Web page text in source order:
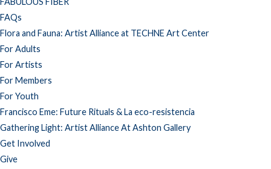
FAQs
Flora and Fauna: Artist Alliance at TECHNE Art Center
For Adults
For Artists
For Members
For Youth
Francisco Eme: Future Rituals & La eco-resistencia
Gathering Light: Artist Alliance At Ashton Gallery
Get Involved
Give